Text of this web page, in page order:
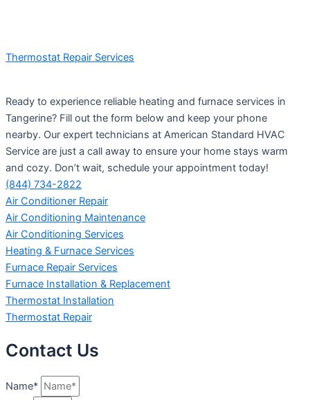
Thermostat Repair Services
Ready to experience reliable heating and furnace services in
Tangerine? Fill out the form below and keep your phone
nearby. Our expert technicians at American Standard HVAC
Service are just a call away to ensure your home stays warm
and cozy. Don’t wait, schedule your appointment today!
(844) 734-2822
Air Conditioner Repair
Air Conditioning Maintenance
Air Conditioning Services
Heating & Furnace Services
Furnace Repair Services
Furnace Installation & Replacement
Thermostat Installation
Thermostat Repair
Contact Us
Name*